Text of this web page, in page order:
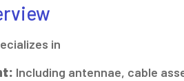
in
Including antennae, cable